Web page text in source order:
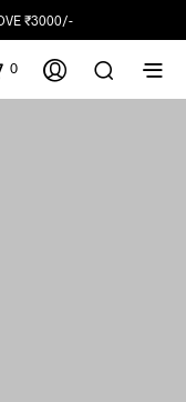
₹3000/-
0